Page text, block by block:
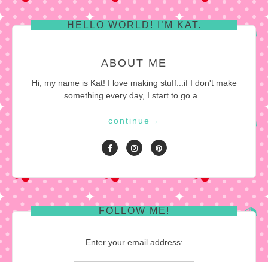
pagination
HELLO WORLD! I’M KAT.
ABOUT ME
Hi, my name is Kat! I love making stuff...if I don't make
something every day, I start to go a...
continue →
FOLLOW ME!
Enter your email address: